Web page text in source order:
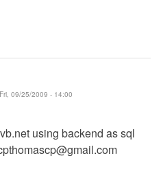
09/25/2009 - 14:00
using backend as sql